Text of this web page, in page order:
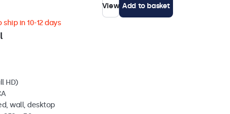
View Add to basket
in 10-12 days
HD)
wall, desktop